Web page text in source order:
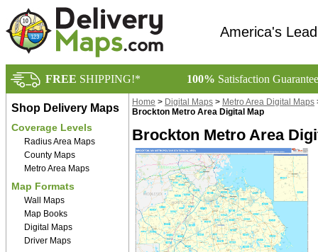
America's
FREE SHIPPING!* 100% Satisfaction
Shop Delivery Maps
Coverage Levels
Radius Area Maps
County Maps
Metro Area Maps
Map Formats
Wall Maps
Map Books
Digital Maps
Driver Maps
Home > Digital Maps > Metro Area Digital Maps
Brockton Metro Area Digital Map
Brockton Metro Area